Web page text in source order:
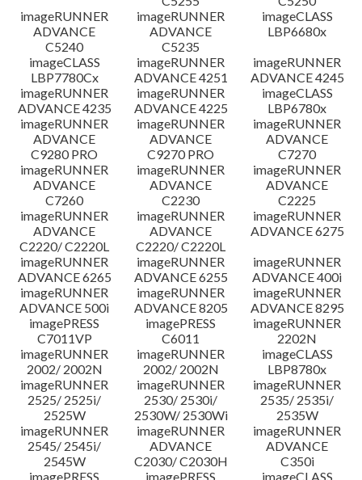
imageRUNNER
ADVANCE
C5240
imageRUNNER
ADVANCE
C5235
imageCLASS
LBP6680x
imageCLASS
LBP7780Cx
imageRUNNER
ADVANCE 4251
imageRUNNER
ADVANCE 4245
imageRUNNER
ADVANCE 4235
imageRUNNER
ADVANCE 4225
imageCLASS
LBP6780x
imageRUNNER
ADVANCE
C9280 PRO
imageRUNNER
ADVANCE
C9270 PRO
imageRUNNER
ADVANCE
C7270
imageRUNNER
ADVANCE
C7260
imageRUNNER
ADVANCE
C2230
imageRUNNER
ADVANCE
C2225
imageRUNNER
ADVANCE
C2220/ C2220L
imageRUNNER
ADVANCE
C2220/ C2220L
imageRUNNER
ADVANCE 6275
imageRUNNER
ADVANCE 6265
imageRUNNER
ADVANCE 6255
imageRUNNER
ADVANCE 400i
imageRUNNER
ADVANCE 500i
imageRUNNER
ADVANCE 8205
imageRUNNER
ADVANCE 8295
imagePRESS
C7011VP
imagePRESS
C6011
imageRUNNER
2202N
imageRUNNER
2002/ 2002N
imageRUNNER
2002/ 2002N
imageCLASS
LBP8780x
imageRUNNER
2525/ 2525i/
2525W
imageRUNNER
2530/ 2530i/
2530W/ 2530Wi
imageRUNNER
2535/ 2535i/
2535W
imageRUNNER
2545/ 2545i/
2545W
imageRUNNER
ADVANCE
C2030/ C2030H
imageRUNNER
ADVANCE
C350i
imagePRESS
imagePRESS
imageCLASS